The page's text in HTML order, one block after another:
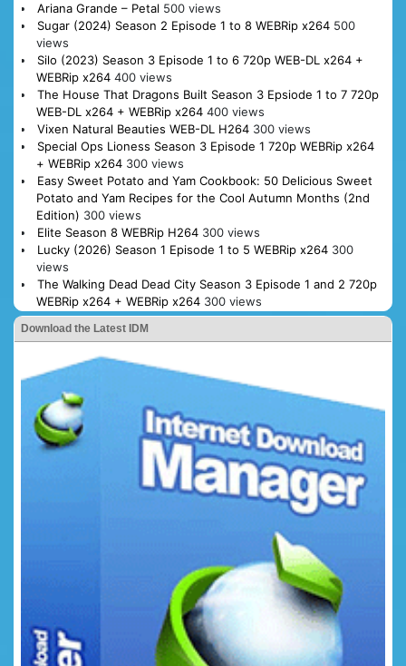
Ariana Grande – Petal 500 views
Sugar (2024) Season 2 Episode 1 to 8 WEBRip x264 500
views
Silo (2023) Season 3 Episode 1 to 6 720p WEB-DL x264 +
WEBRip x264 400 views
The House That Dragons Built Season 3 Epsiode 1 to 7 720p
WEB-DL x264 + WEBRip x264 400 views
Vixen Natural Beauties WEB-DL H264 300 views
Special Ops Lioness Season 3 Episode 1 720p WEBRip x264
+ WEBRip x264 300 views
Easy Sweet Potato and Yam Cookbook: 50 Delicious Sweet
Potato and Yam Recipes for the Cool Autumn Months (2nd
Edition) 300 views
Elite Season 8 WEBRip H264 300 views
Lucky (2026) Season 1 Episode 1 to 5 WEBRip x264 300
views
The Walking Dead Dead City Season 3 Episode 1 and 2 720p
WEBRip x264 + WEBRip x264 300 views
Download the Latest IDM